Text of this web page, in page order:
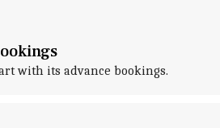
with its advance bookings.